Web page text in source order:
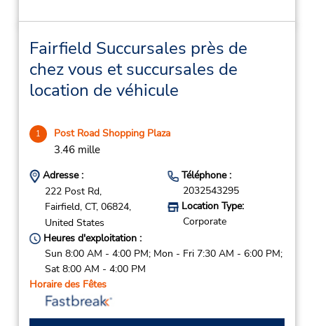
Fairfield Succursales près de
chez vous et succursales de
location de véhicule
1 Post Road Shopping Plaza
3.46 mille
Adresse :
222 Post Rd,
Fairfield, CT, 06824,
United States
Téléphone :
2032543295
Location Type:
Corporate
Heures d'exploitation :
Sun 8:00 AM - 4:00 PM; Mon - Fri 7:30 AM - 6:00 PM;
Sat 8:00 AM - 4:00 PM
Horaire des Fêtes